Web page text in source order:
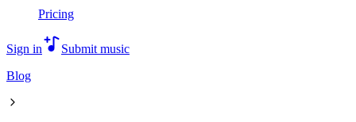
Pricing
Sign in
Submit music
Blog